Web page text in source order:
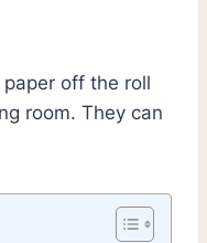
off the roll
room. They can